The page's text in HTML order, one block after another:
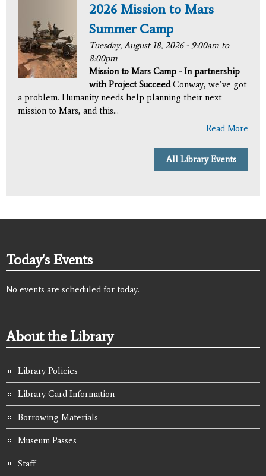
2026 Mission to Mars
Summer Camp
Tuesday, August 18, 2026 - 9:00am to
8:00pm
Mission to Mars Camp - In partnership
with Project SucceedConway, we’ve got
a problem. Humanity needs help planning their next
mission to Mars, and this...
Read More
All Library Events
Today's Events
No events are scheduled for today.
About the Library
Library Policies
Library Card Information
Borrowing Materials
Museum Passes
Staff